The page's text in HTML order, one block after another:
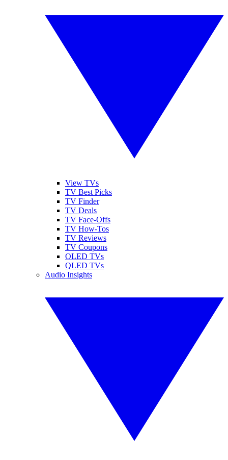
View TVs
TV Best Picks
TV Finder
TV Deals
TV Face-Offs
TV How-Tos
TV Reviews
TV Coupons
OLED TVs
QLED TVs
Audio Insights